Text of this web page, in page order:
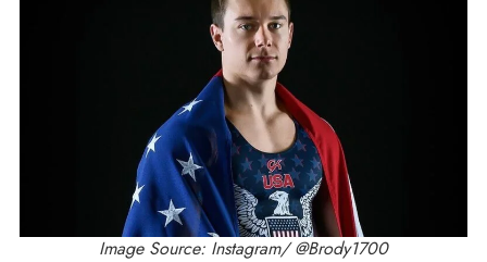
Image Source: Instagram/ @Brody1700